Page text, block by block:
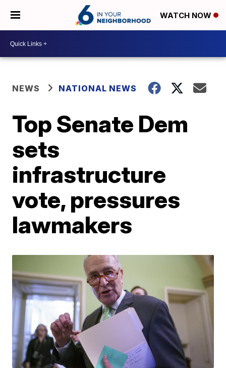
WATCH NOW
NEWS NATIONAL NEWS
Top Senate Dem
sets
infrastructure
vote, pressures
lawmakers